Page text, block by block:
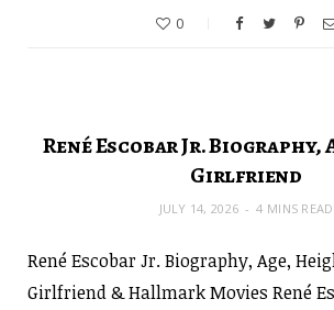
0
René Escobar Jr. Biography,
Girlfriend
JULY 14, 2026 4 MINS READ
René Escobar Jr. Biography, Age,
Girlfriend & Hallmark Movies René